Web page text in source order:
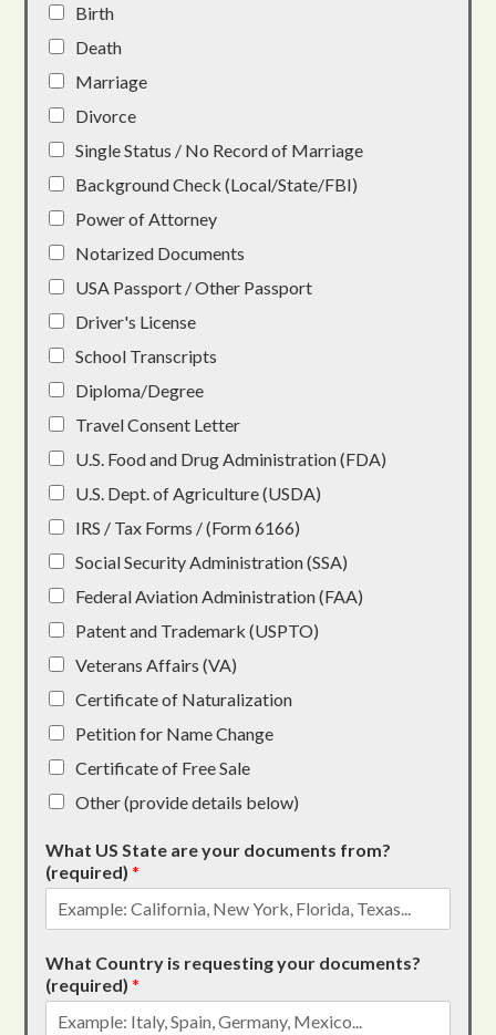
Birth
Death
Marriage
Divorce
Single Status / No Record of Marriage
Background Check (Local/State/FBI)
Power of Attorney
Notarized Documents
USA Passport / Other Passport
Driver's License
School Transcripts
Diploma/Degree
Travel Consent Letter
U.S. Food and Drug Administration (FDA)
U.S. Dept. of Agriculture (USDA)
IRS / Tax Forms / (Form 6166)
Social Security Administration (SSA)
Federal Aviation Administration (FAA)
Patent and Trademark (USPTO)
Veterans Affairs (VA)
Certificate of Naturalization
Petition for Name Change
Certificate of Free Sale
Other (provide details below)
What US State are your documents from?
(required)*
What Country is requesting your documents?
(required)*